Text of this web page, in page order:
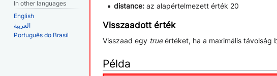
distance: az alapértelmezett érték 20
Visszaadott érték
Visszaad egy trueértéket, ha a maximális távolság
Példa
In other languages
English
العربية
Português do Brasil